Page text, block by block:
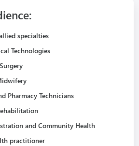
specialties
Technologies
Pharmacy Technicians
and Community Health
practitioner